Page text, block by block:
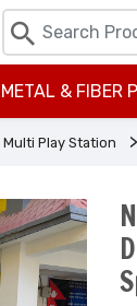
METAL & FIBER
Play Station